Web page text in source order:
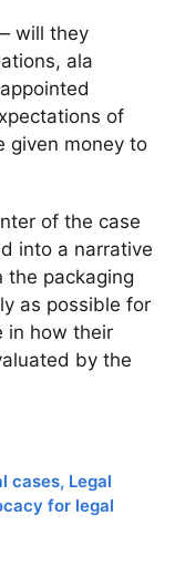
will they
ala
of
given money to
of the case
into a narrative
packaging
as possible for
in how their
by the
cases, Legal
for legal